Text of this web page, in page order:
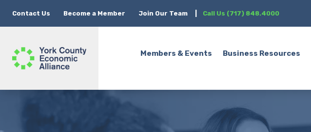
Contact Us Become a Member Join Our Team Call Us (717) 848.4000
Members & Events Business Resources